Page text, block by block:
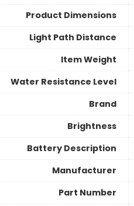
Product Dimensions
Light Path Distance
Item Weight
Water Resistance Level
Brand
Brightness
Battery Description
Manufacturer
Part Number